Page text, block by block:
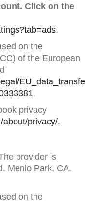
Click on the
.
on the
of the European
.
privacy
about/privacy/.
provider is
Menlo Park, CA,
on the